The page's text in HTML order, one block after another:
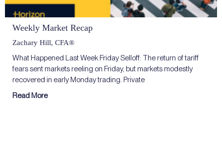
Weekly Market Recap
Zachary Hill, CFA®
What Happened Last Week Friday Selloff: The return of tariff
fears sent markets reeling on Friday, but markets modestly
recovered in early Monday trading. Private
Read More